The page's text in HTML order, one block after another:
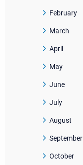
February
March
April
May
June
July
August
September
October